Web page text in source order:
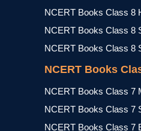
NCERT Books Class 8
NCERT Books Class 8
NCERT Books Class 8
NCERT Books
NCERT Books Class 7
NCERT Books Class 7
NCERT Books Class 7